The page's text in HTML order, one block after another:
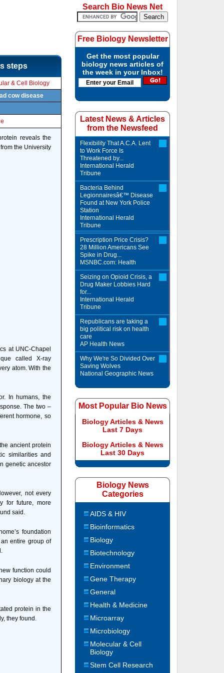
steps
& Cell Biology
cow disease
reveals the
the University
at UNC-Chapel
called X-ray
atom. With the
In humans, the
The two –
hormone, so
ancient protein
similarities and
genetic ancestor
not every
for future, more
said.
foundation
entire group of
function could
biology at the
protein in the
they found.
Search Bio News Net
Free Biology Newsletter
Get the most popular
biology news articles of
the week in your Inbox!
Latest News & Articles
from the Newsfeed
Flexibility That A.C.A. Lent
to Work Force Is
Threatened by...
International Herald
Tribune
Bacteria Behind
Legionnairesâ€™ Disease
Found at New York Police
Station
International Herald
Tribune
Prescription Price Crisis?
28 Million Americans See
Spike in Drug...
MSNBC.com: Health
Seizing on Opioid Crisis, a
Drug Maker Lobbies Hard
for...
International Herald
Tribune
Republicans are taking a
big political risk on health
care
AP Health News
Why We're So Divided Over
Saving Wolves
National Geographic News
Most Popular Bio News
Biology Articles & News
Last 7 Days
Biology Articles & News
Last 30 Days
Biology News
Categories
AIDS & HIV
Bioinformatics
Biology
Biotechnology
Environment
Gene Therapy
General
Health & Medicine
Microarray
Microbiology
Molecular & Cell
Biology
Stem Cell Research